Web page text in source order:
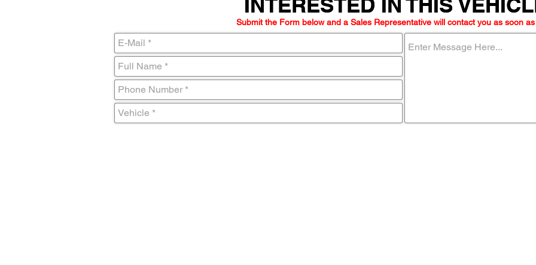
Submit the Form below and a Sales Representative will contact you as soon